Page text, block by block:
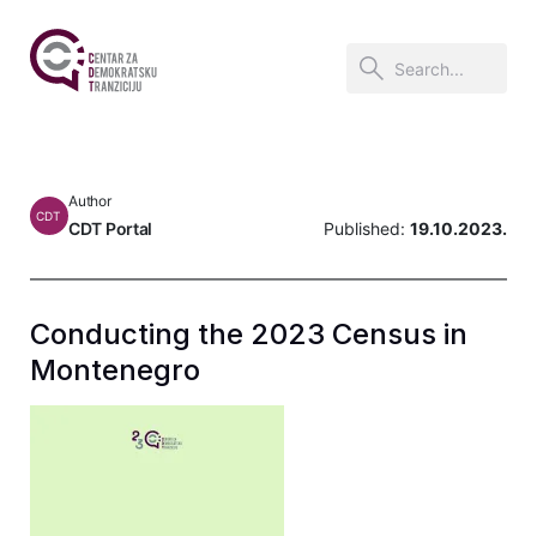
CDT
Author
CDT Portal Published: 19.10.2023.
Conducting the 2023 Census in
Montenegro